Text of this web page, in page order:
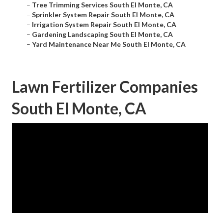
– Tree Trimming Services South El Monte, CA
– Sprinkler System Repair South El Monte, CA
– Irrigation System Repair South El Monte, CA
– Gardening Landscaping South El Monte, CA
– Yard Maintenance Near Me South El Monte, CA
Lawn Fertilizer Companies
South El Monte, CA